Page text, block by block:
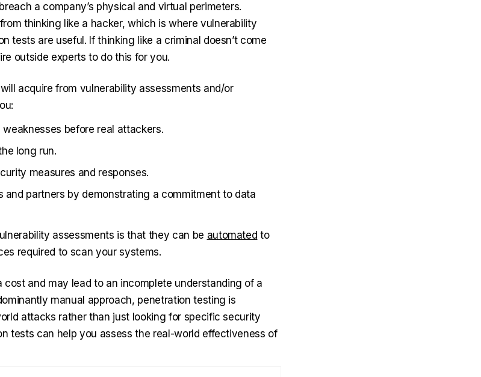
a company’s physical and virtual perimeters.
thinking like a hacker, which is where vulnerability
tests are useful. If thinking like a criminal doesn’t come
outside experts to do this for you.
acquire from vulnerability assessments and/or
before real attackers.
long run.
measures and responses.
and partners by demonstrating a commitment to data
assessments is that they can be automated to
required to scan your systems.
cost and may lead to an incomplete understanding of a
manual approach, penetration testing is
attacks rather than just looking for specific security
tests can help you assess the real-world effectiveness of